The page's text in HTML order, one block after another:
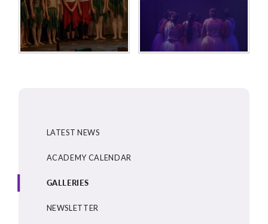
LATEST NEWS
ACADEMY CALENDAR
GALLERIES
NEWSLETTER